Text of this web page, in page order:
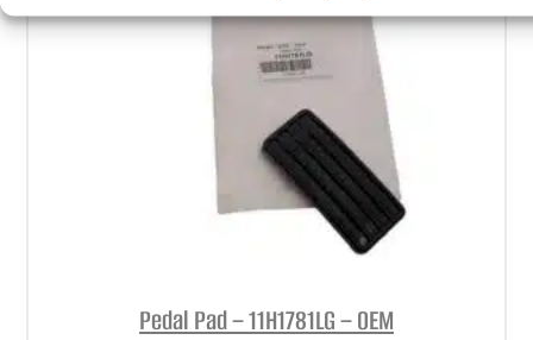
Pedal Pad – 11H1781LG – OEM